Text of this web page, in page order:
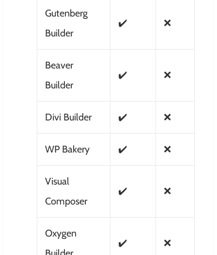
Gutenberg
Builder
✔️ ❌
Beaver
Builder
✔️ ❌
Divi Builder ✔️ ❌
WP Bakery ✔️ ❌
Visual
Composer
✔️ ❌
Oxygen
✔️ ❌